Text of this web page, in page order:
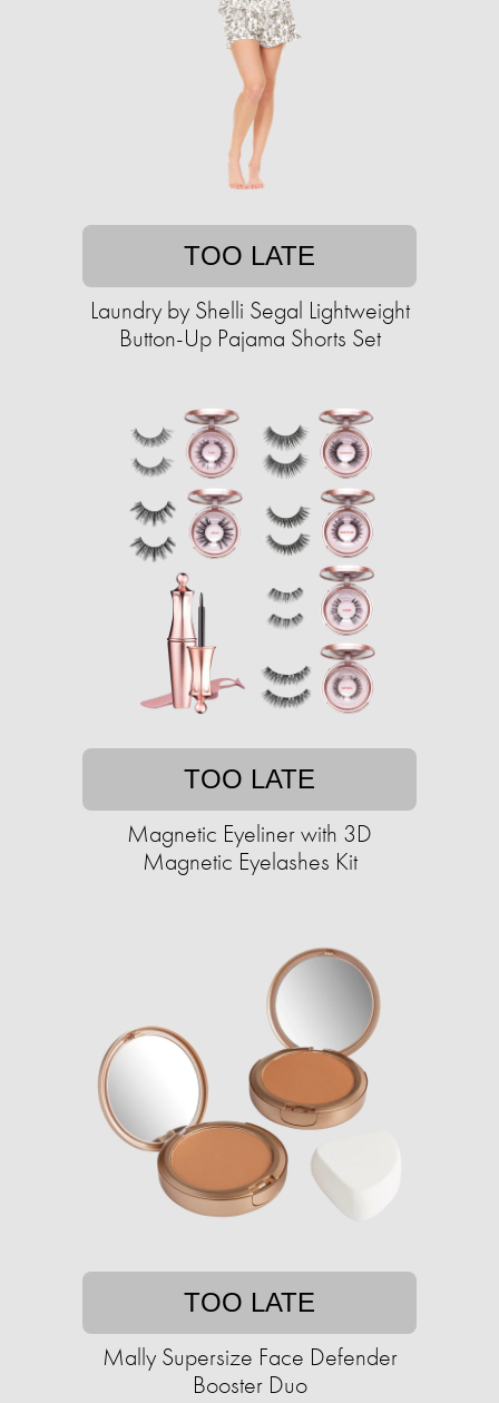
TOO LATE
Laundry by Shelli Segal Lightweight
Button-Up Pajama Shorts Set
TOO LATE
Magnetic Eyeliner with 3D
Magnetic Eyelashes Kit
TOO LATE
Mally Supersize Face Defender
Booster Duo